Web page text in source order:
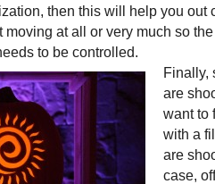
then this will help you out
moving at all or very much so
to be controlled.
Finally,
are
want to
with a
are
case,